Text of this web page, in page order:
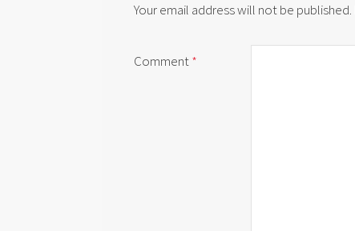
Your email address will not be published.
Comment*